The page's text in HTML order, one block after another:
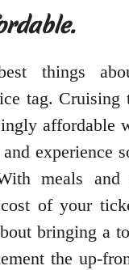
things
tag. Cruising
affordable
experience
meals and
of your
bringing a
the up-